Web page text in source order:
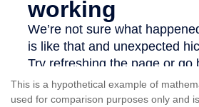
This is a hypothetical example of
used for comparison purposes only and